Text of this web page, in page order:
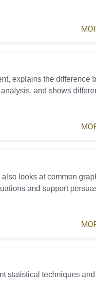
explains the difference
and shows
looks at common
and support
statistical techniques